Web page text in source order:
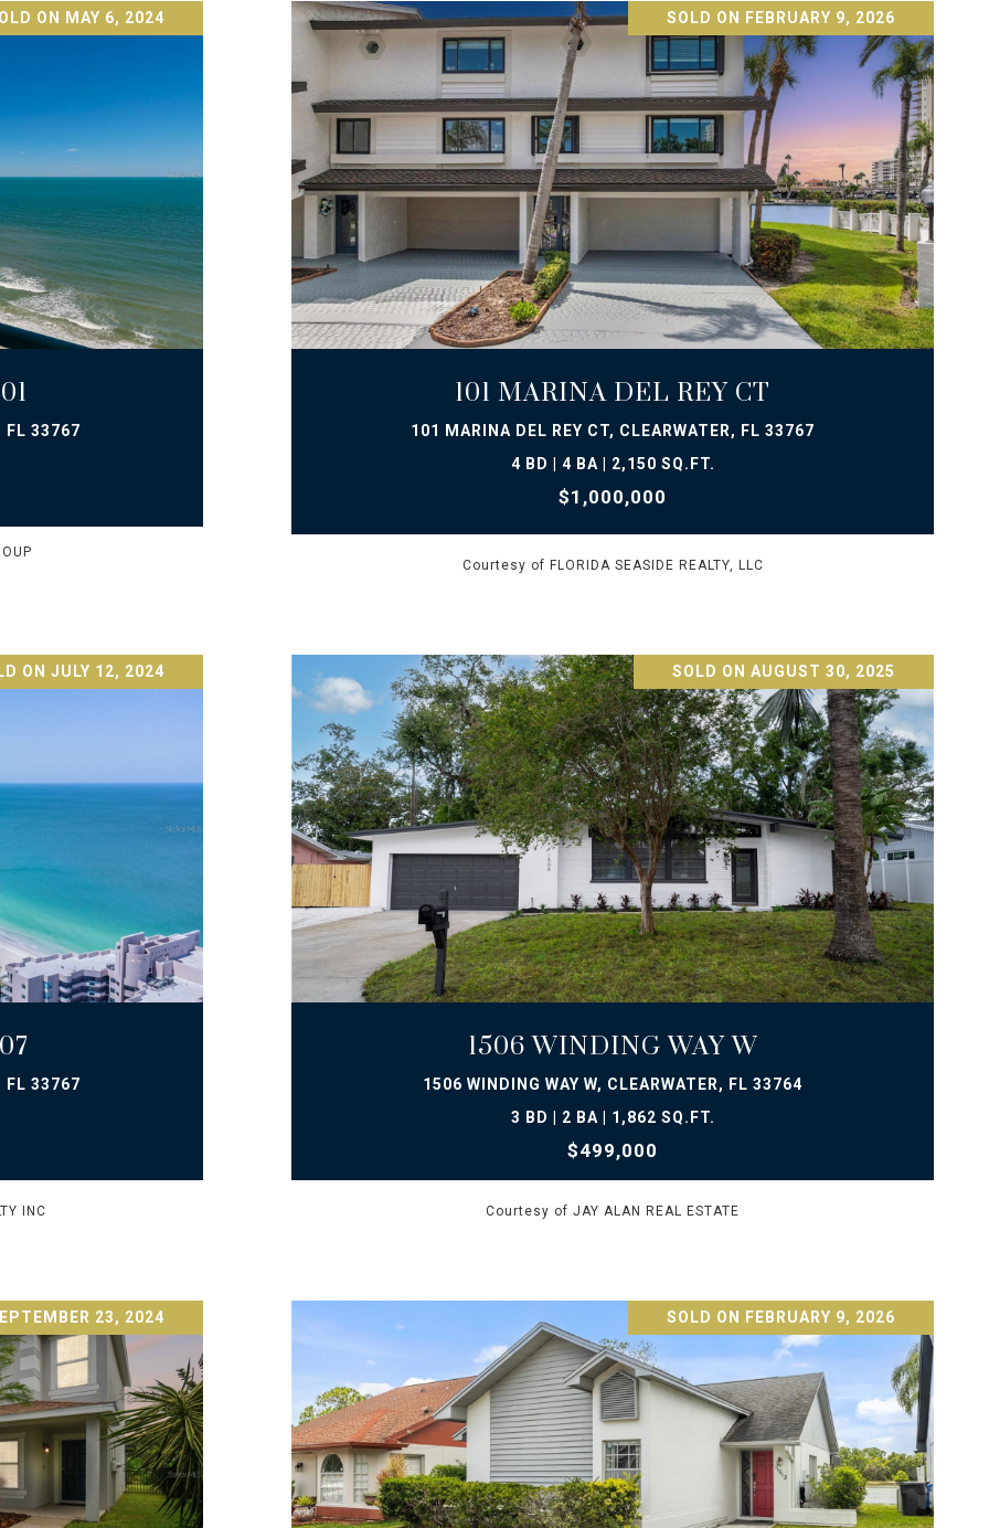
ON MAY 6, 2024
FL 33767
SOLD ON FEBRUARY 9, 2026
101 MARINA DEL REY CT
101 MARINA DEL REY CT, CLEARWATER, FL 33767
4 BD | 4 BA | 2,150 SQ.FT.
$1,000,000
Courtesy of FLORIDA SEASIDE REALTY, LLC
VIEW PROPERTY
ON JULY 12, 2024
FL 33767
INC
SOLD ON AUGUST 30, 2025
1506 WINDING WAY W
1506 WINDING WAY W, CLEARWATER, FL 33764
3 BD | 2 BA | 1,862 SQ.FT.
$499,000
Courtesy of JAY ALAN REAL ESTATE
VIEW PROPERTY
23, 2024 SOLD ON FEBRUARY 9, 2026